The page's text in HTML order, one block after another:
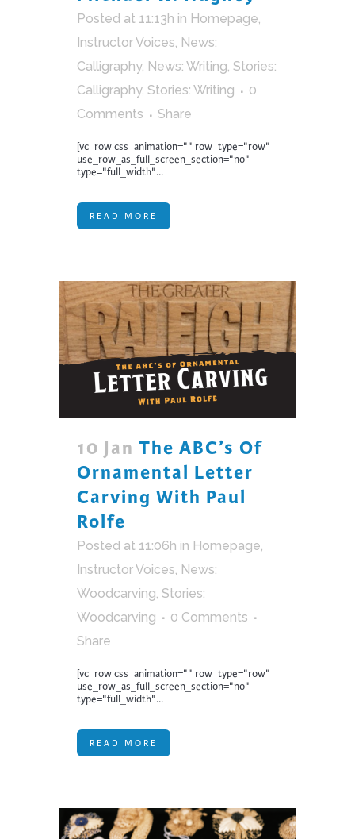
Posted at 11:13h in Homepage,
Instructor Voices, News:
Calligraphy, News: Writing, Stories:
Calligraphy, Stories: Writing
0
Comments
Share
[vc_row css_animation="" row_type="row"
use_row_as_full_screen_section="no"
type="full_width"...
READ MORE
10 Jan The ABC’s Of
Ornamental Letter
Carving With Paul
Rolfe
Posted at 11:06h in Homepage,
Instructor Voices, News:
Woodcarving, Stories:
Woodcarving
0 Comments
Share
[vc_row css_animation="" row_type="row"
use_row_as_full_screen_section="no"
type="full_width"...
READ MORE